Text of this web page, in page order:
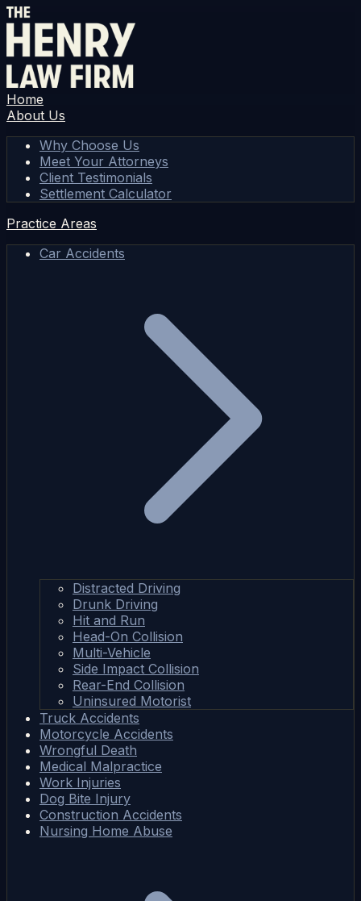
Home
About Us
Why Choose Us
Meet Your Attorneys
Client Testimonials
Settlement Calculator
Practice Areas
Car Accidents
Distracted Driving
Drunk Driving
Hit and Run
Head-On Collision
Multi-Vehicle
Side Impact Collision
Rear-End Collision
Uninsured Motorist
Truck Accidents
Motorcycle Accidents
Wrongful Death
Medical Malpractice
Work Injuries
Dog Bite Injury
Construction Accidents
Nursing Home Abuse